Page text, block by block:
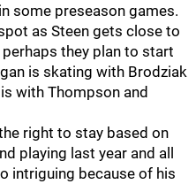
some preseason games.
as Steen gets close to
they plan to start
is skating with Brodziak
with Thompson and
right to stay based on
playing last year and all
intriguing because of his